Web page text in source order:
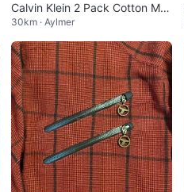
Calvin Klein 2 Pack Cotton Mo
dal Bralettes - XL/TG
30km · Aylmer